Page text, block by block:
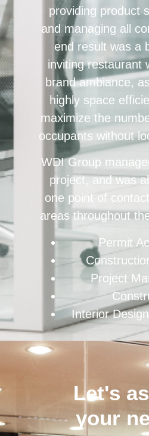
providing product
and managing all
end result was a
inviting restaurant
brand ambiance,
highly space
maximize the
occupants without
WDI Group
project, and was
one point of
areas throughout
Permit
Project
Interior
Let's
your